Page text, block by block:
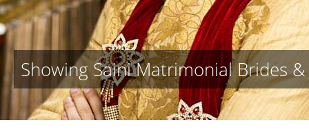
Showing Saini Matrimonial Brides